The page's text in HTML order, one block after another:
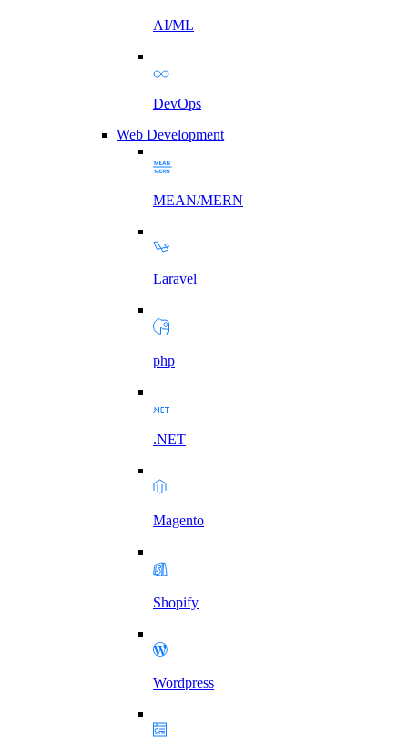
AI/ML
DevOps
Web Development
MEAN/MERN
Laravel
php
.NET
Magento
Shopify
Wordpress